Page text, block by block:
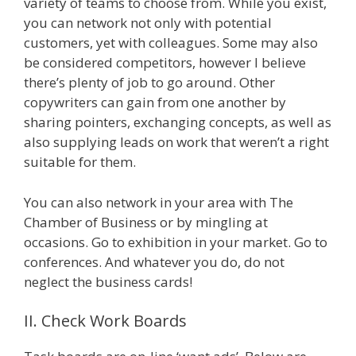
you can network not only with potential
customers, yet with colleagues. Some may also
be considered competitors, however I believe
there’s plenty of job to go around. Other
copywriters can gain from one another by
sharing pointers, exchanging concepts, as well as
also supplying leads on work that weren’t a right
suitable for them.
You can also network in your area with The
Chamber of Business or by mingling at
occasions. Go to exhibition in your market. Go to
conferences. And whatever you do, do not
neglect the business cards!
II. Check Work Boards